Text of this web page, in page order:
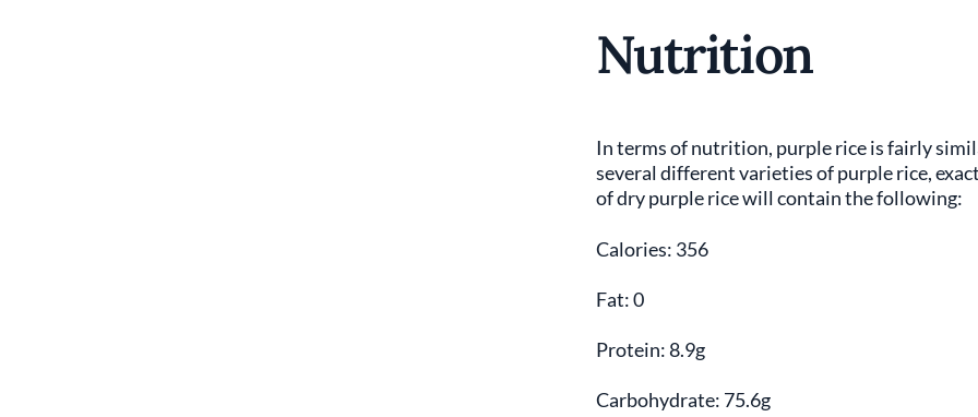
Nutrition
In terms of nutrition, purple rice is fairly
several different varieties of purple rice,
of dry purple rice will contain the following:
Calories: 356
Fat: 0
Protein: 8.9g
Carbohydrate: 75.6g